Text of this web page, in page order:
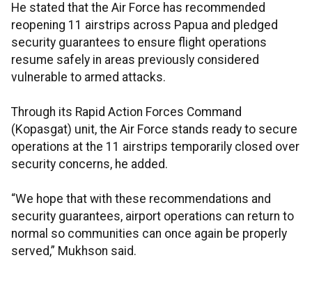
He stated that the Air Force has recommended
reopening 11 airstrips across Papua and pledged
security guarantees to ensure flight operations
resume safely in areas previously considered
vulnerable to armed attacks.
Through its Rapid Action Forces Command
(Kopasgat) unit, the Air Force stands ready to secure
operations at the 11 airstrips temporarily closed over
security concerns, he added.
“We hope that with these recommendations and
security guarantees, airport operations can return to
normal so communities can once again be properly
served,” Mukhson said.